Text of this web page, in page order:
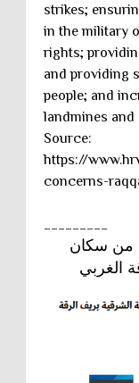
strikes;
in the military
rights;
and providing
people; and
landmines and
Source:
https://
concerns-
من سكان
الغربي